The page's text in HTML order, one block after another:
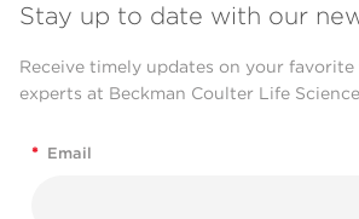
Stay up to date with our
Receive timely updates on your
experts at Beckman Coulter Life
* Email